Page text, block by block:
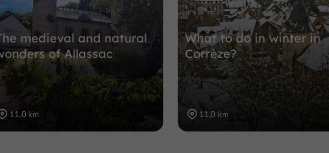
medieval and natural
of Allassac
11,0 km
What to do in winter in
Corrèze?
11,0 km